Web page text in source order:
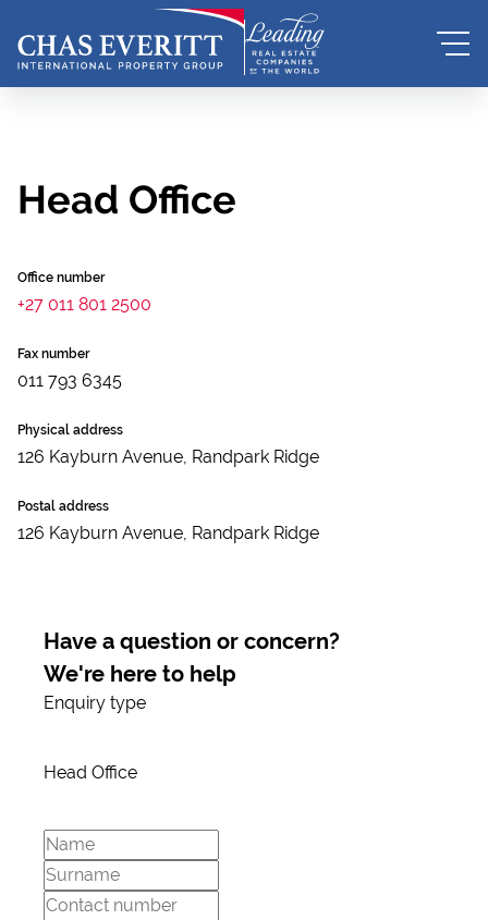
Head Office
Office number
+27 011 801 2500
Fax number
011 793 6345
Physical address
126 Kayburn Avenue, Randpark Ridge
Postal address
126 Kayburn Avenue, Randpark Ridge
Have a question or concern?
We're here to help
Enquiry type
Head Office